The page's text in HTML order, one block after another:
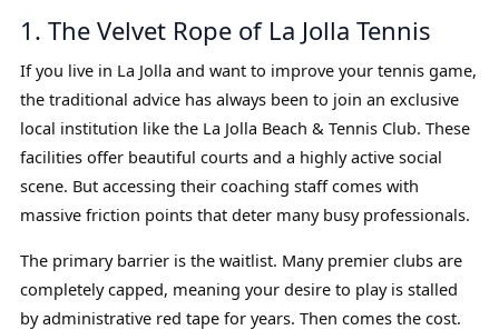
1. The Velvet Rope of La Jolla Tennis
If you live in La Jolla and want to improve your tennis game,
the traditional advice has always been to join an exclusive
local institution like the La Jolla Beach & Tennis Club. These
facilities offer beautiful courts and a highly active social
scene. But accessing their coaching staff comes with
massive friction points that deter many busy professionals.
The primary barrier is the waitlist. Many premier clubs are
completely capped, meaning your desire to play is stalled
by administrative red tape for years. Then comes the cost.